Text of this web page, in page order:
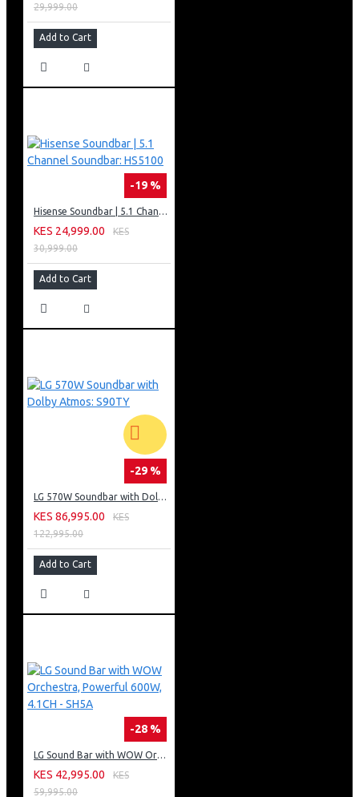
29,999.00
Add to Cart
-19 %
Hisense Soundbar | 5.1 Channel Soundbar: HS5100
KES 24,999.00
KES
30,999.00
Add to Cart
-29 %
LG 570W Soundbar with Dolby Atmos: S90TY
KES 86,995.00
KES
122,995.00
Add to Cart
-28 %
LG Sound Bar with WOW Orchestra, Powerful 600W, 4.1CH - SH5A
KES 42,995.00
KES
59,995.00